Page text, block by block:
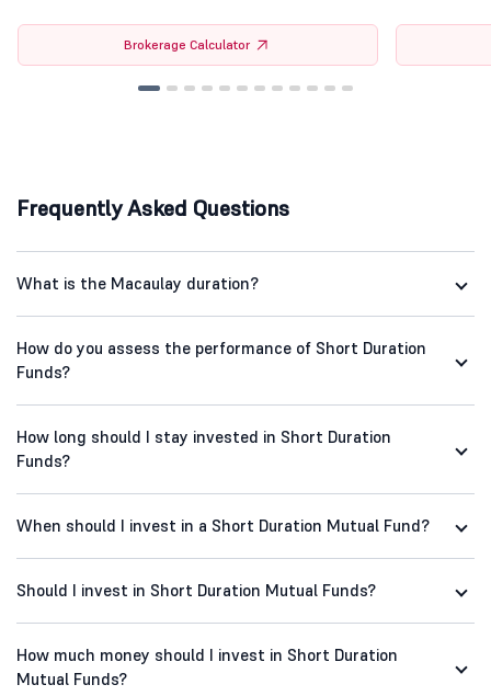
Brokerage Calculator
Frequently Asked Questions
What is the Macaulay duration?
How do you assess the performance of Short Duration
Funds?
How long should I stay invested in Short Duration
Funds?
When should I invest in a Short Duration Mutual Fund?
Should I invest in Short Duration Mutual Funds?
How much money should I invest in Short Duration
Mutual Funds?